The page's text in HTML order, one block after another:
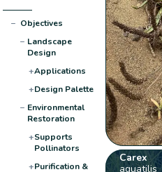
− Objectives
− Landscape
Design
+Applications
+Design Palette
− Environmental
Restoration
+Supports
Pollinators
+Purification &
Carex
aquatilis